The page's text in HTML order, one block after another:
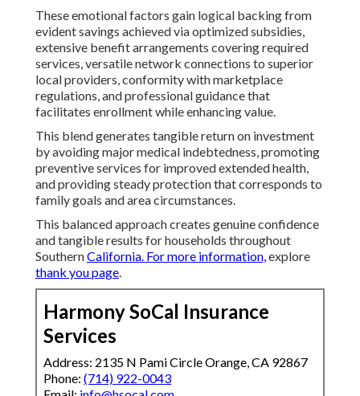
These emotional factors gain logical backing from
evident savings achieved via optimized subsidies,
extensive benefit arrangements covering required
services, versatile network connections to superior
local providers, conformity with marketplace
regulations, and professional guidance that
facilitates enrollment while enhancing value.
This blend generates tangible return on investment
by avoiding major medical indebtedness, promoting
preventive services for improved extended health,
and providing steady protection that corresponds to
family goals and area circumstances.
This balanced approach creates genuine confidence
and tangible results for households throughout
SouthernCalifornia. For more information,explore
thank you page.
Harmony SoCal Insurance
Services
Address: 2135 N Pami Circle Orange, CA 92867
Phone: (714) 922-0043